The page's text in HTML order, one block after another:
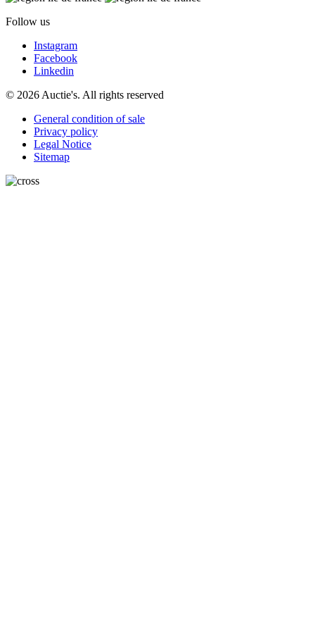
Follow us
Instagram
Facebook
Linkedin
© 2026 Auctie's. All rights reserved
General condition of sale
Privacy policy
Legal Notice
Sitemap